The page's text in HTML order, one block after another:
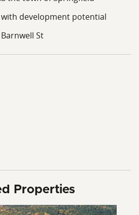
acreage creates a site
various land-use strategies,
utilities and regional road
related to property
and other due diligence
reviewed by prospective
and decision-making.
development potential
St
Properties